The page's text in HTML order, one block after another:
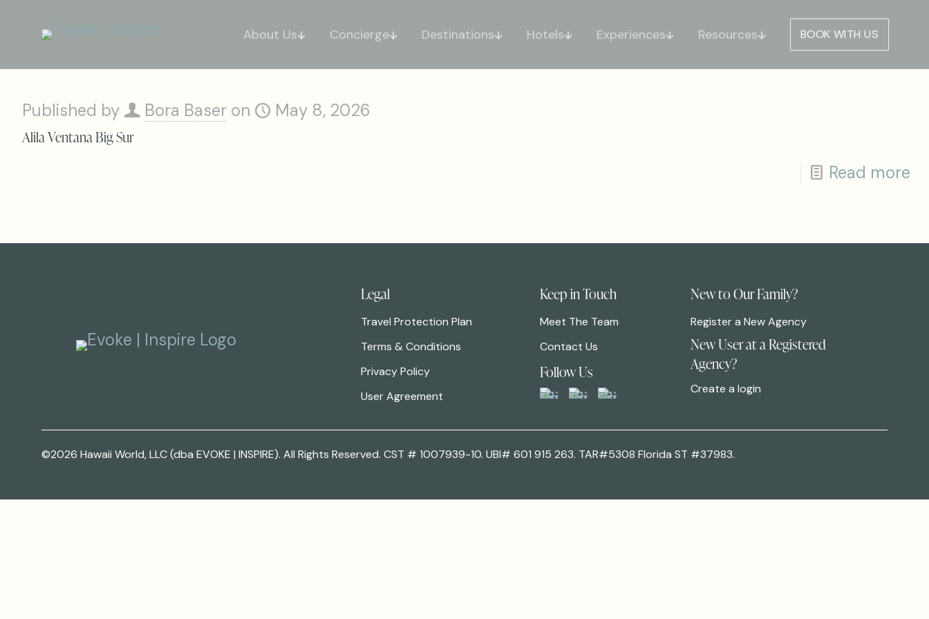
About Us Concierge Destinations Hotels Experiences Resources BOOK WITH US
Published by Bora Baser on May 8, 2026
Alila Ventana Big Sur
Read more
Legal
Travel Protection Plan
Terms & Conditions
Privacy Policy
User Agreement
Keep in Touch
Meet The Team
Contact Us
Follow Us
New to Our Family?
Register a New Agency
New User at a Registered
Agency?
Create a login
©2026 Hawaii World, LLC (dba EVOKE | INSPIRE). All Rights Reserved. CST # 1007939-10. UBI# 601 915 263. TAR#5308 Florida ST #37983.